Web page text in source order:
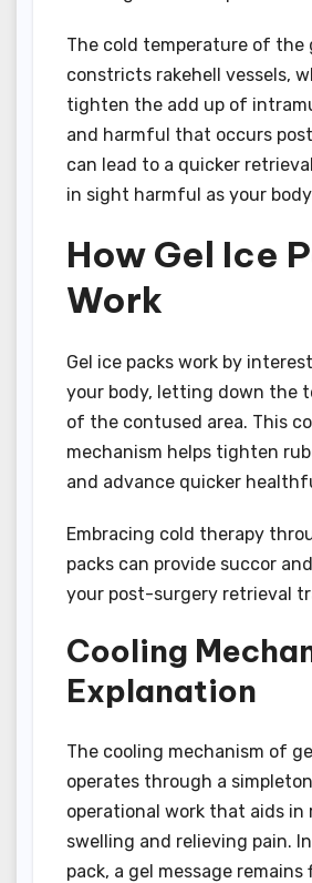
The cold temperature of the
constricts rakehell vessels,
tighten the add up of
and harmful that occurs
can lead to a quicker
in sight harmful as your
How Gel Ice
Work
Gel ice packs work by
your body, letting down the
of the contused area. This
mechanism helps tighten
and advance quicker
Embracing cold therapy
packs can provide succor
your post-surgery retrieval
Cooling
Explanation
The cooling mechanism of
operates through a
operational work that aids in
swelling and relieving pain.
pack, a gel message remains